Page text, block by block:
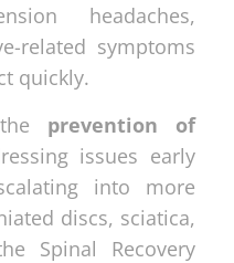
headaches,
related symptoms
quickly.
prevention of
issues early
into more
discs, sciatica,
Spinal Recovery